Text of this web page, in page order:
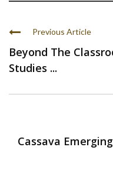
Previous Article
Beyond The
Studies ...
Cassava